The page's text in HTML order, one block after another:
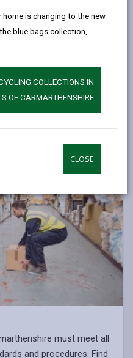
home is changing to the new
blue bags collection,
COLLECTIONS IN
OF CARMARTHENSHIRE
CLOSE
of food is, sometimes
ENVIRONMENTAL HEALTH
must meet all
and procedures. Find